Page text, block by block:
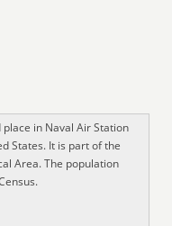
in Naval Air Station
States. It is part of the
Area. The population